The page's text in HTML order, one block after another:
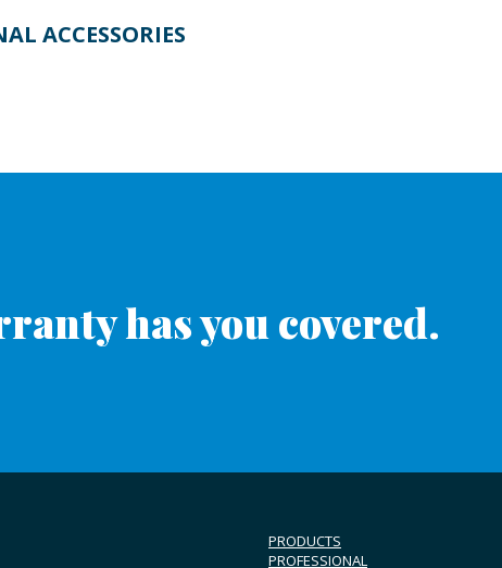
ACCESSORIES
has you covered.
PRODUCTS
PROFESSIONAL